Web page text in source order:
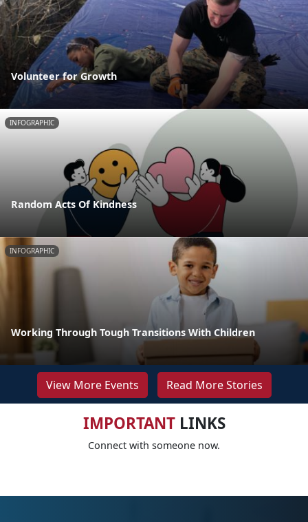
Volunteer for Growth
INFOGRAPHIC
Random Acts Of Kindness
INFOGRAPHIC
Working Through Tough Transitions With Children
View More Events Read More Stories
IMPORTANTLINKS
Connect with someone now.